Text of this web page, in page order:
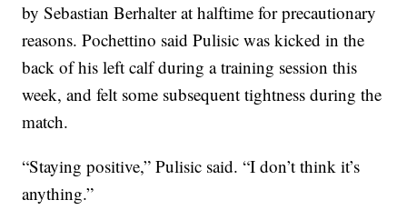
by Sebastian Berhalter at halftime for precautionary
reasons. Pochettino said Pulisic was kicked in the
back of his left calf during a training session this
week, and felt some subsequent tightness during the
match.
“Staying positive,” Pulisic said. “I don’t think it’s
anything.”